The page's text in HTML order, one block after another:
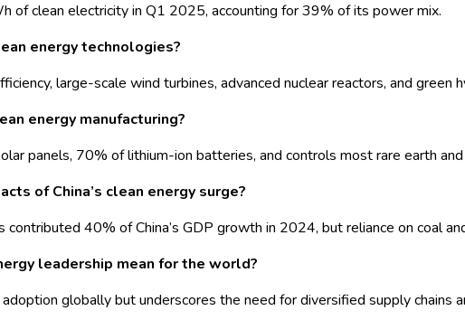
of clean electricity in Q1 2025, accounting for 39% of its power mix.
energy technologies?
large-scale wind turbines, advanced nuclear reactors, and green
energy manufacturing?
panels, 70% of lithium-ion batteries, and controls most rare earth
of China’s clean energy surge?
contributed 40% of China’s GDP growth in 2024, but reliance on coal
leadership mean for the world?
globally but underscores the need for diversified supply chains